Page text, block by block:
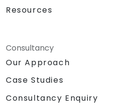
Resources
Consultancy
Our Approach
Case Studies
Consultancy Enquiry